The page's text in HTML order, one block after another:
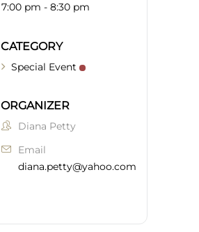
7:00 pm - 8:30 pm
CATEGORY
Special Event
ORGANIZER
Diana Petty
Email
diana.petty@yahoo.com